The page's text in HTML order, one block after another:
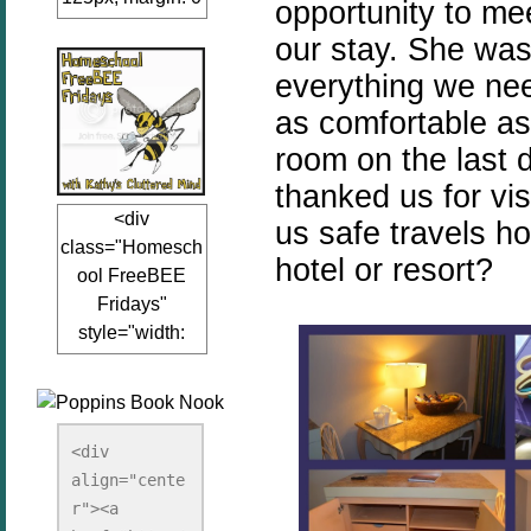
auto;"><a
href="www.kathy
sclutteredmind.co
m"
target="_blank">
<img
src="http://i845.p
hotobucket.com/a
lbums/ab13/jacq
uiblogger/Kathys
ClutteredMind/Bu
tton125-1.png"
redMind"
width="125"
height="125" />
</a></div>
<div
class="Homesch
ool FreeBEE
Fridays"
style="width:
125px; margin: 0
href="http://www.
kathysclutteredmi
nd.com/search/la
bel/FreeBee%20
<div
align="cente
r"><a
opportunity to
our stay. She
everything we
as comfortable
room on the last
thanked us for
us safe travels
hotel or resort?